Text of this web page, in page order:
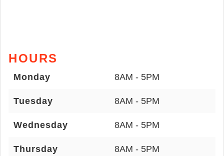
HOURS
Monday 8AM - 5PM
Tuesday 8AM - 5PM
Wednesday 8AM - 5PM
Thursday 8AM - 5PM